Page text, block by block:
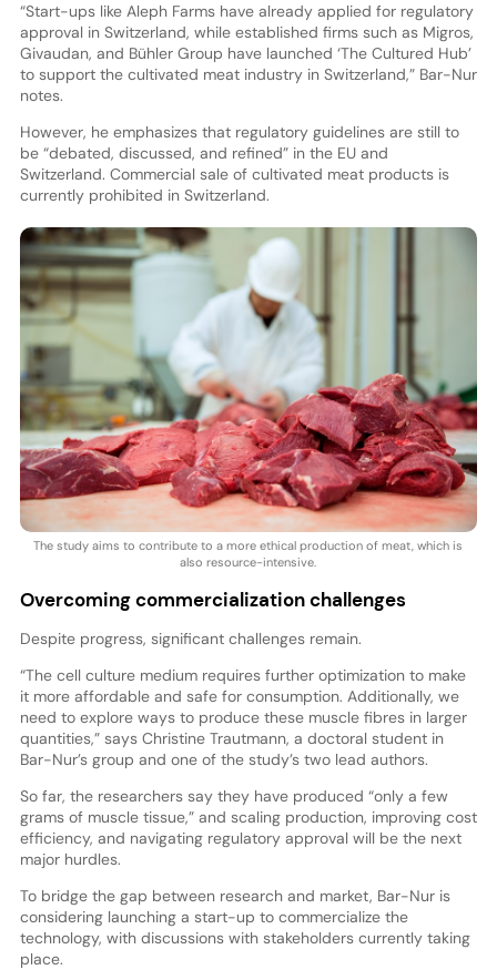
“Start-ups like Aleph Farms have already applied for regulatory
approval in Switzerland, while established firms such as Migros,
Givaudan, and Bühler Group have launched ‘The Cultured Hub’
to support the cultivated meat industry in Switzerland,” Bar-Nur
notes.
However, he emphasizes that regulatory guidelines are still to
be “debated, discussed, and refined” in the EU and
Switzerland. Commercial sale of cultivated meat products is
currently prohibited in Switzerland.
The study aims to contribute to a more ethical production of meat, which is
also resource-intensive.
Overcoming commercialization challenges
Despite progress, significant challenges remain.
“The cell culture medium requires further optimization to make
it more affordable and safe for consumption. Additionally, we
need to explore ways to produce these muscle fibres in larger
quantities,” says Christine Trautmann, a doctoral student in
Bar-Nur’s group and one of the study’s two lead authors.
So far, the researchers say they have produced “only a few
grams of muscle tissue,” and scaling production, improving cost
efficiency, and navigating regulatory approval will be the next
major hurdles.
To bridge the gap between research and market, Bar-Nur is
considering launching a start-up to commercialize the
technology, with discussions with stakeholders currently taking
place.